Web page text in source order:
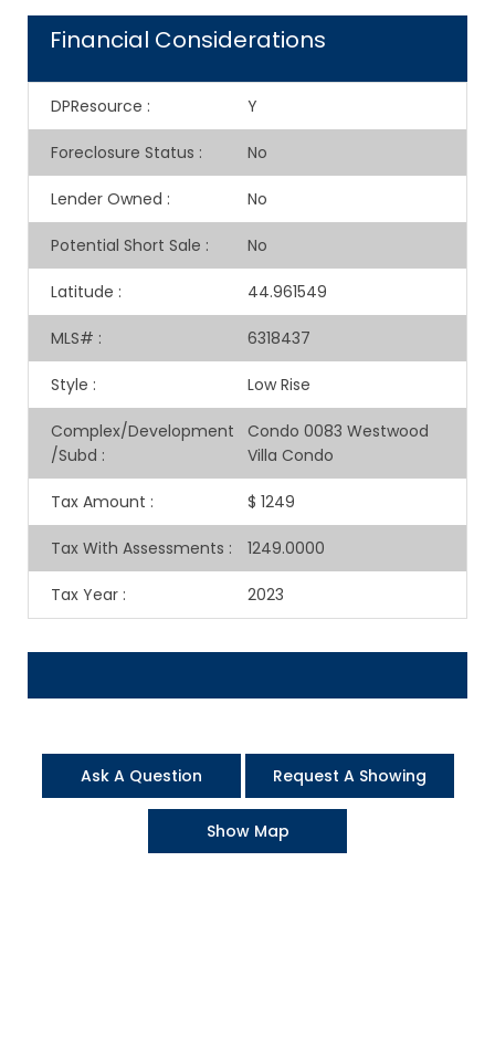
Financial Considerations
DPResource : Y
Foreclosure Status : No
Lender Owned : No
Potential Short Sale : No
Latitude : 44.961549
MLS# : 6318437
Style : Low Rise
Complex/Development
/Subd :
Condo 0083 Westwood
Villa Condo
Tax Amount : $ 1249
Tax With Assessments : 1249.0000
Tax Year : 2023
Ask A Question Request A Showing
Show Map